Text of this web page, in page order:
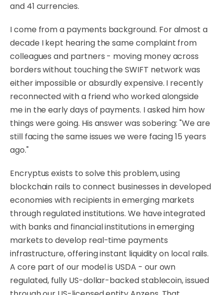
and 41 currencies.
I come from a payments background. For almost a
decade I kept hearing the same complaint from
colleagues and partners - moving money across
borders without touching the SWIFT network was
either impossible or absurdly expensive. I recently
reconnected with a friend who worked alongside
me in the early days of payments. I asked him how
things were going. His answer was sobering: "We are
still facing the same issues we were facing 15 years
ago."
Encryptus exists to solve this problem, using
blockchain rails to connect businesses in developed
economies with recipients in emerging markets
through regulated institutions. We have integrated
with banks and financial institutions in emerging
markets to develop real-time payments
infrastructure, offering instant liquidity on local rails.
A core part of our model is USDA - our own
regulated, fully US-dollar-backed stablecoin, issued